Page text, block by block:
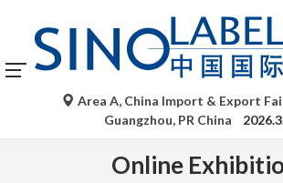
Area A, China Import & Export
Guangzhou, PR China
Online